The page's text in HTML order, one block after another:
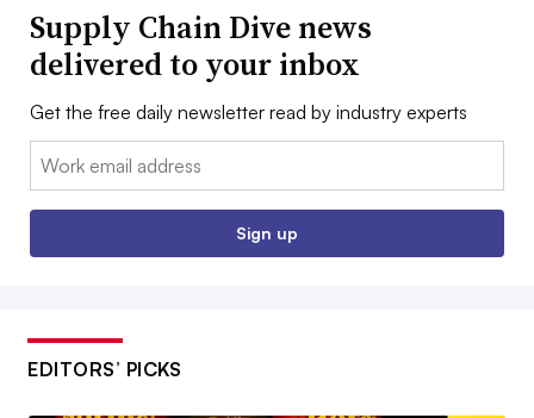
Supply Chain Dive news
delivered to your inbox
Get the free daily newsletter read by industry experts
Email:
Sign up
EDITORS’ PICKS